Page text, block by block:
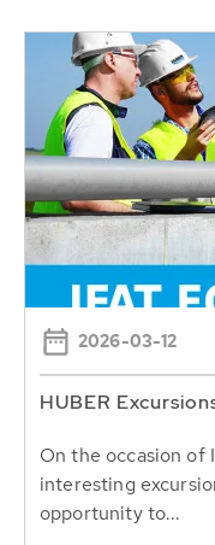
2026-03-12
HUBER
On the occasion of
interesting
opportunity to...